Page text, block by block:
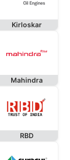
Kirloskar
Mahindra
RBD